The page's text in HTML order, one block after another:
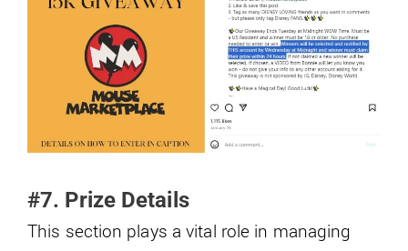
#7. Prize Details
This section plays a vital role in managing